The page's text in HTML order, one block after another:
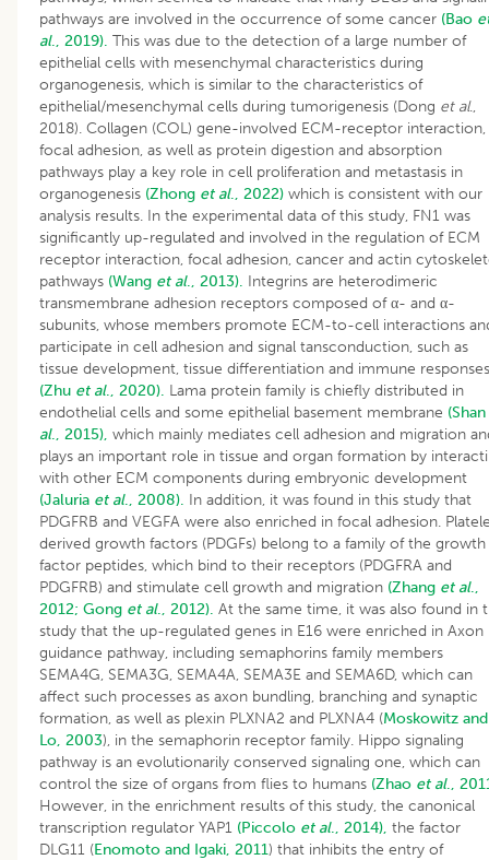
pathways are involved in the occurrence of some cancer (Bao
al., 2019). This was due to the detection of a large number of
epithelial cells with mesenchymal characteristics during
organogenesis, which is similar to the characteristics of
epithelial/mesenchymal cells during tumorigenesis (Dong et al.,
2018). Collagen (COL) gene-involved ECM-receptor interaction,
focal adhesion, as well as protein digestion and absorption
pathways play a key role in cell proliferation and metastasis in
organogenesis (Zhong et al., 2022) which is consistent with our
analysis results. In the experimental data of this study, FN1 was
significantly up-regulated and involved in the regulation of ECM
receptor interaction, focal adhesion, cancer and actin
pathways (Wang et al., 2013). Integrins are heterodimeric
transmembrane adhesion receptors composed of α- and α-
subunits, whose members promote ECM-to-cell interactions
participate in cell adhesion and signal tansconduction, such as
tissue development, tissue differentiation and immune responses
(Zhu et al., 2020). Lama protein family is chiefly distributed in
endothelial cells and some epithelial basement membrane (Shan
al., 2015), which mainly mediates cell adhesion and migration
plays an important role in tissue and organ formation by
with other ECM components during embryonic development
(Jaluria et al., 2008). In addition, it was found in this study that
PDGFRB and VEGFA were also enriched in focal adhesion.
derived growth factors (PDGFs) belong to a family of the growth
factor peptides, which bind to their receptors (PDGFRA and
PDGFRB) and stimulate cell growth and migration (Zhang et al.,
2012; Gong et al., 2012). At the same time, it was also found in
study that the up-regulated genes in E16 were enriched in Axon
guidance pathway, including semaphorins family members
SEMA4G, SEMA3G, SEMA4A, SEMA3E and SEMA6D, which can
affect such processes as axon bundling, branching and synaptic
formation, as well as plexin PLXNA2 and PLXNA4 (Moskowitz and
Lo, 2003), in the semaphorin receptor family. Hippo signaling
pathway is an evolutionarily conserved signaling one, which can
control the size of organs from flies to humans (Zhao et al.,
However, in the enrichment results of this study, the canonical
transcription regulator YAP1 (Piccolo et al., 2014), the factor
DLG11 (Enomoto and Igaki, 2011) that inhibits the entry of